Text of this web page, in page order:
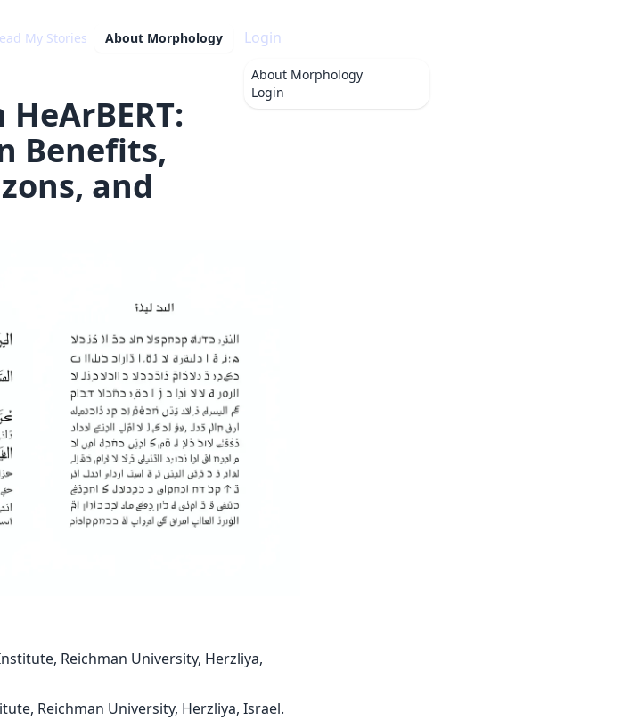
My Stories About Morphology Login
About Morphology
Login
Benefits,
and
Reichman University, Herzliya,
Reichman University, Herzliya, Israel.